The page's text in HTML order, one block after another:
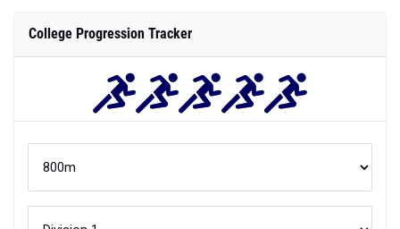
College Progression Tracker